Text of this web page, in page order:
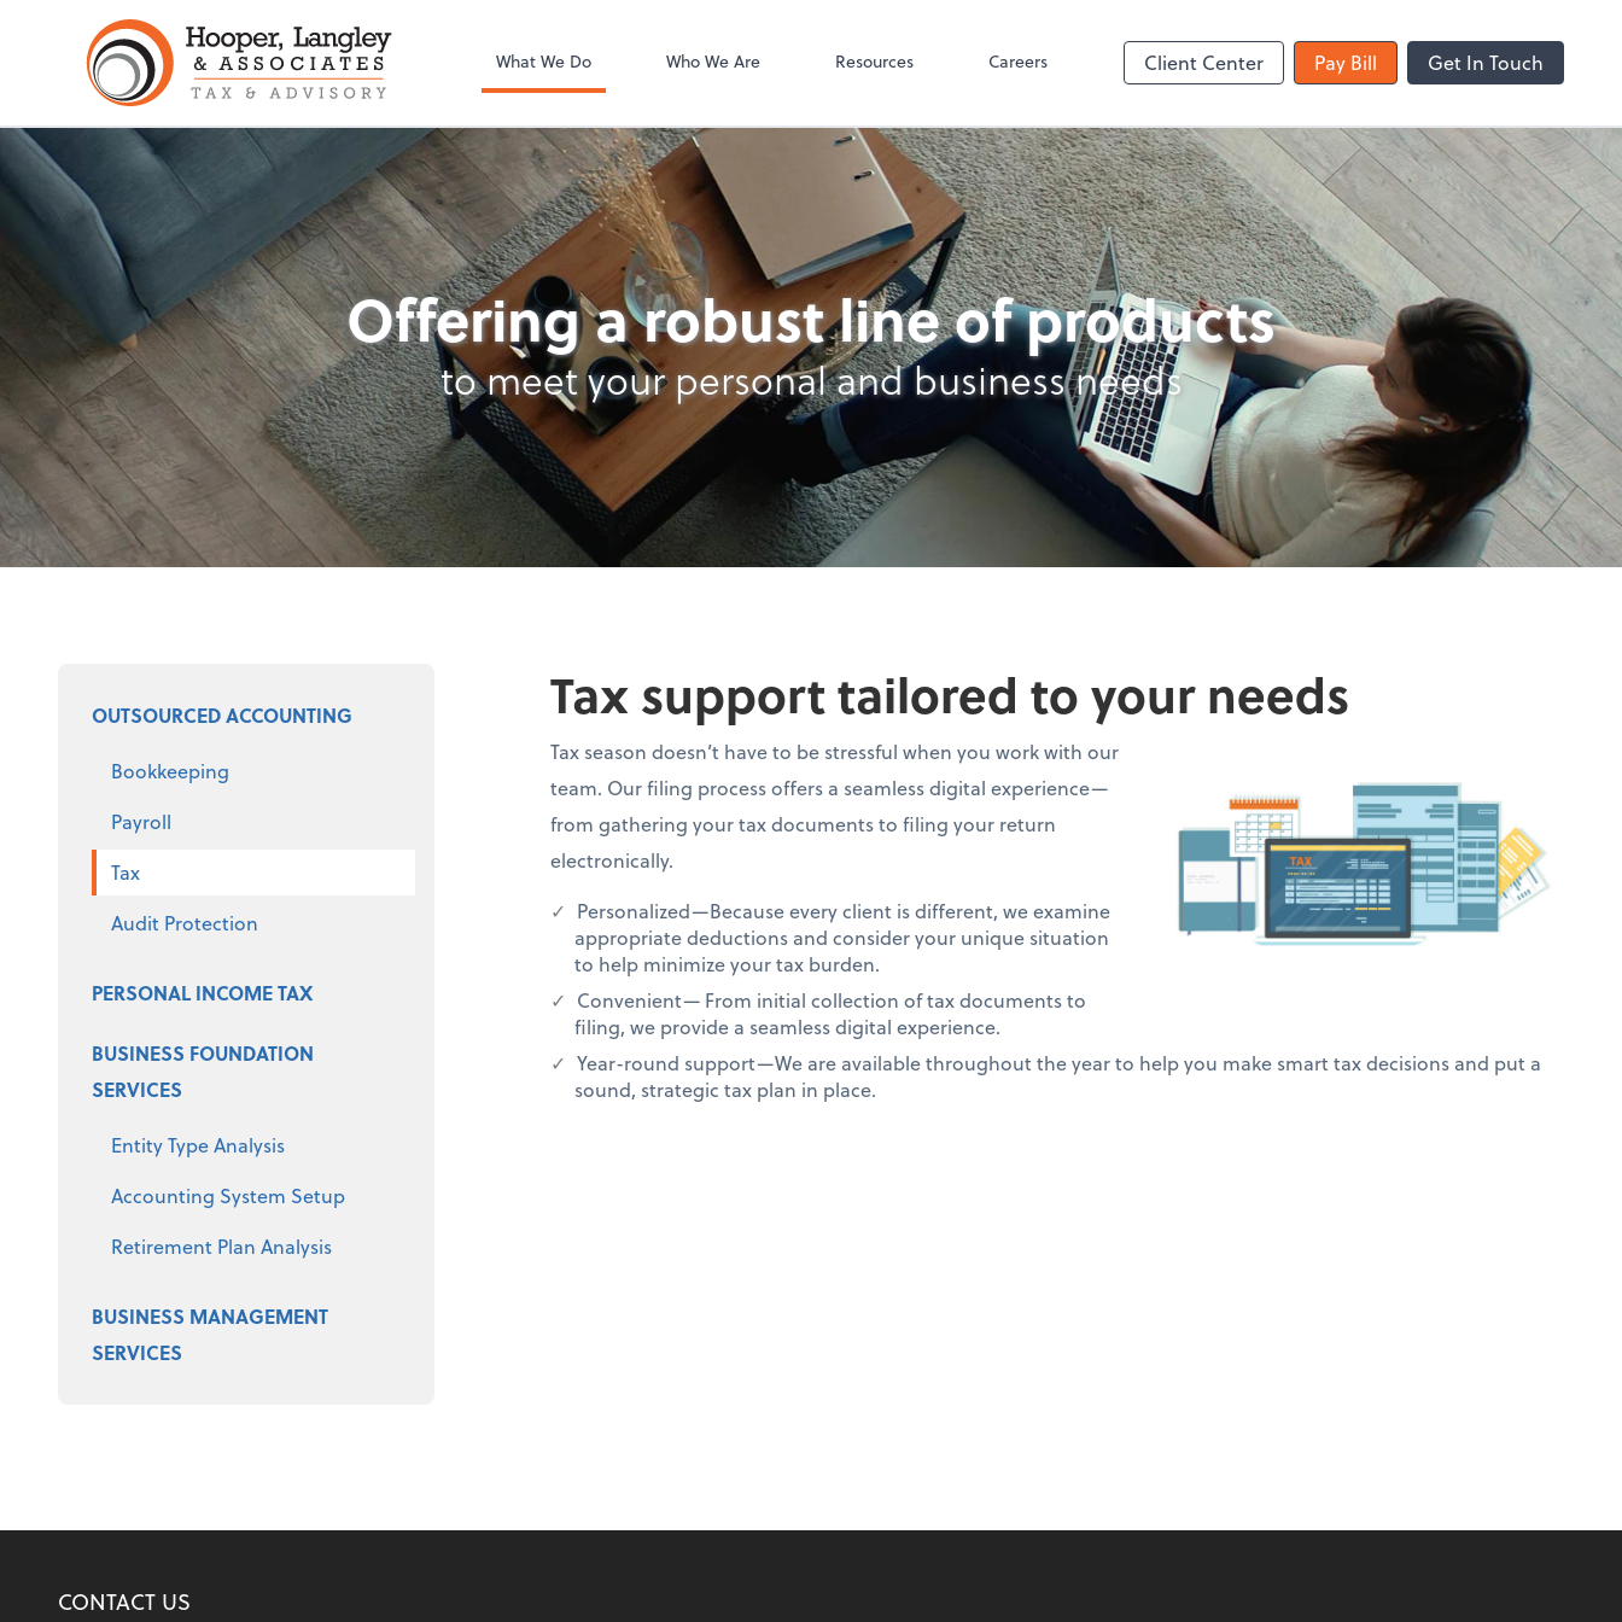
What We Do Who We Are Resources Careers Client Center Pay Bill Get In Touch
Tax
Offering a robust line of products
to meet your personal and business needs
Select a product
OUTSOURCED ACCOUNTING
Bookkeeping
Payroll
Tax
Audit Protection
PERSONAL INCOME TAX
BUSINESS FOUNDATION
SERVICES
Entity Type Analysis
Accounting System Setup
Retirement Plan Analysis
BUSINESS MANAGEMENT
SERVICES
Tax support tailored to your needs
Tax season doesn’t have to be stressful when you work with our
team. Our filing process offers a seamless digital experience—
from gathering your tax documents to filing your return
electronically.
Personalized—Because every client is different, we examine
appropriate deductions and consider your unique situation
to help minimize your tax burden.
Convenient— From initial collection of tax documents to
filing, we provide a seamless digital experience.
Year-round support—We are available throughout the year to help you make smart tax decisions and put a
sound, strategic tax plan in place.
CONTACT US